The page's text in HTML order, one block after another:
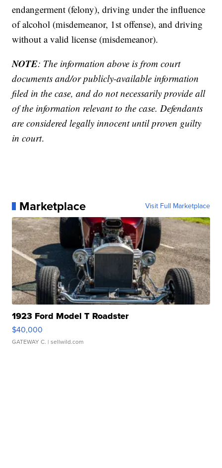
endangerment (felony), driving under the influence
of alcohol (misdemeanor, 1st offense), and driving
without a valid license (misdemeanor).
NOTE: The information above is from court
documents and/or publicly-available information
filed in the case, and do not necessarily provide all
of the information relevant to the case. Defendants
are considered legally innocent until proven guilty
in court.
Marketplace Visit Full Marketplace
1923 Ford Model T Roadster
$40,000
GATEWAY C. | sellwild.com